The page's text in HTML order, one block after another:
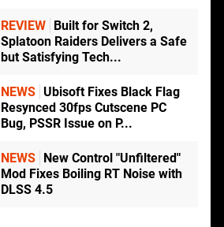
REVIEW
Built for Switch 2,
Splatoon Raiders Delivers a Safe
but Satisfying Tech...
NEWS Ubisoft Fixes Black Flag
Resynced 30fps Cutscene PC
Bug, PSSR Issue on P...
NEWS
New Control "Unfiltered"
Mod Fixes Boiling RT Noise with
DLSS 4.5